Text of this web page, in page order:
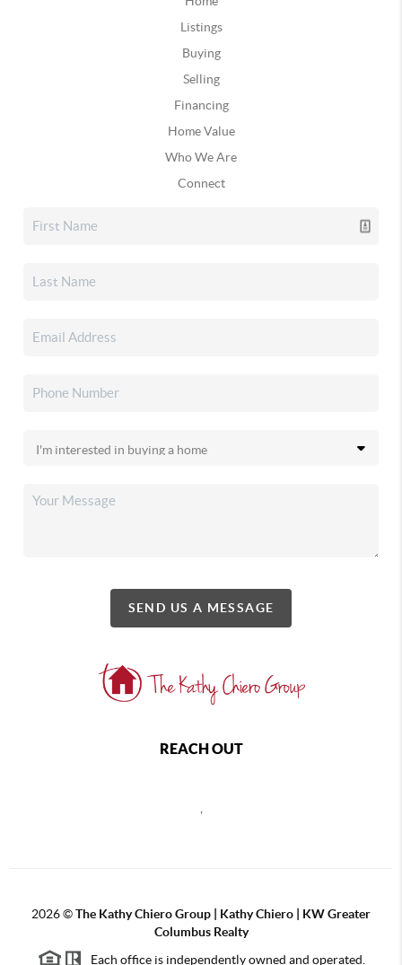
Listings
Buying
Selling
Financing
Home Value
Who We Are
Connect
SEND US A MESSAGE
REACH OUT
2026©The Kathy Chiero Group | Kathy Chiero | KW Greater
Columbus Realty
Each office is independently owned and operated.